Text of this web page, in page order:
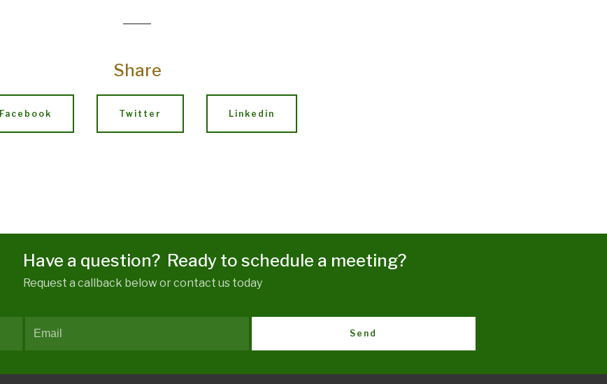
Share
Facebook Twitter Linkedin
Have a question? Ready to schedule a meeting?
Request a callback below or contact us today
Send